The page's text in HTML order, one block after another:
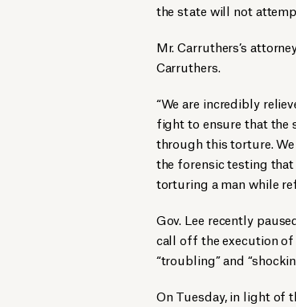
the state will not
Mr. Carruthers’s
Carruthers.
“We are incredibly
fight to ensure that the
through this torture.
the forensic testing that
torturing a man while
Gov. Lee recently
call off the execution
“troubling” and
On Tuesday, in light of